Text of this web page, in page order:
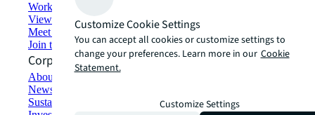
Working at JLL
View job opportunities
Meet our people
Join the talent network
Corporate Information
About JLL
Newsroom
Sustainability at JLL
Customize Cookie Settings
You can accept all cookies or customize settings to
change your preferences. Learn more in our Cookie
Statement.
Customize Settings